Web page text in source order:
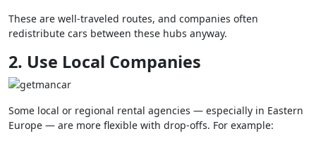
These are well-traveled routes, and companies often
redistribute cars between these hubs anyway.
2. Use Local Companies
Some local or regional rental agencies — especially in Eastern
Europe — are more flexible with drop-offs. For example: